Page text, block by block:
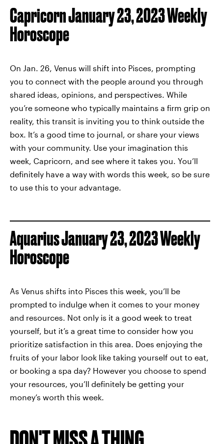
Capricorn January 23, 2023 Weekly
Horoscope
On Jan. 26, Venus will shift into Pisces, prompting
you to connect with the people around you through
shared ideas, opinions, and perspectives. While
you’re someone who typically maintains a firm grip on
reality, this transit is inviting you to think outside the
box. It’s a good time to journal, or share your views
with your community. Use your imagination this
week, Capricorn, and see where it takes you. You’ll
definitely have a way with words this week, so be sure
to use this to your advantage.
Aquarius January 23, 2023 Weekly
Horoscope
As Venus shifts into Pisces this week, you’ll be
prompted to indulge when it comes to your money
and resources. Not only is it a good week to treat
yourself, but it’s a great time to consider how you
prioritize satisfaction in this area. Does enjoying the
fruits of your labor look like taking yourself out to eat,
or booking a spa day? However you choose to spend
your resources, you’ll definitely be getting your
money’s worth this week.